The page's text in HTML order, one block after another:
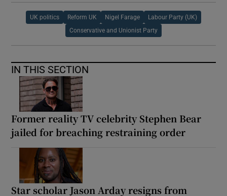
UK politics Reform UK Nigel Farage Labour Party (UK)
Conservative and Unionist Party
IN THIS SECTION
Former reality TV celebrity Stephen Bear
jailed for breaching restraining order
Star scholar Jason Arday resigns from